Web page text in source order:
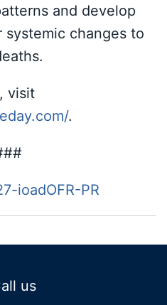
and develop
systemic changes to
visit
.
ioadOFR-PR